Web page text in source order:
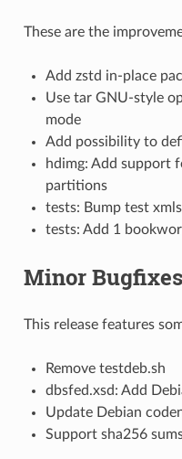
These are the
Add zstd in-place
Use tar GNU-style
mode
Add possibility to
hdimg: Add support
partitions
tests: Bump test
tests: Add 1
Minor Bugfixes
This release features
Remove testdeb.sh
dbsfed.xsd: Add
Update Debian
Support sha256